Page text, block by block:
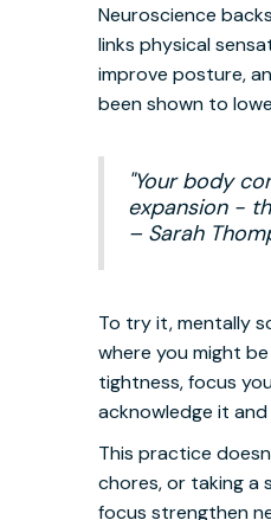
Neuroscience
links physical
improve posture,
been shown to
"Your body
expansion -
– Sarah
To try it, mentally
where you might
tightness, focus
acknowledge it and
This practice
chores, or taking a
focus strengthen